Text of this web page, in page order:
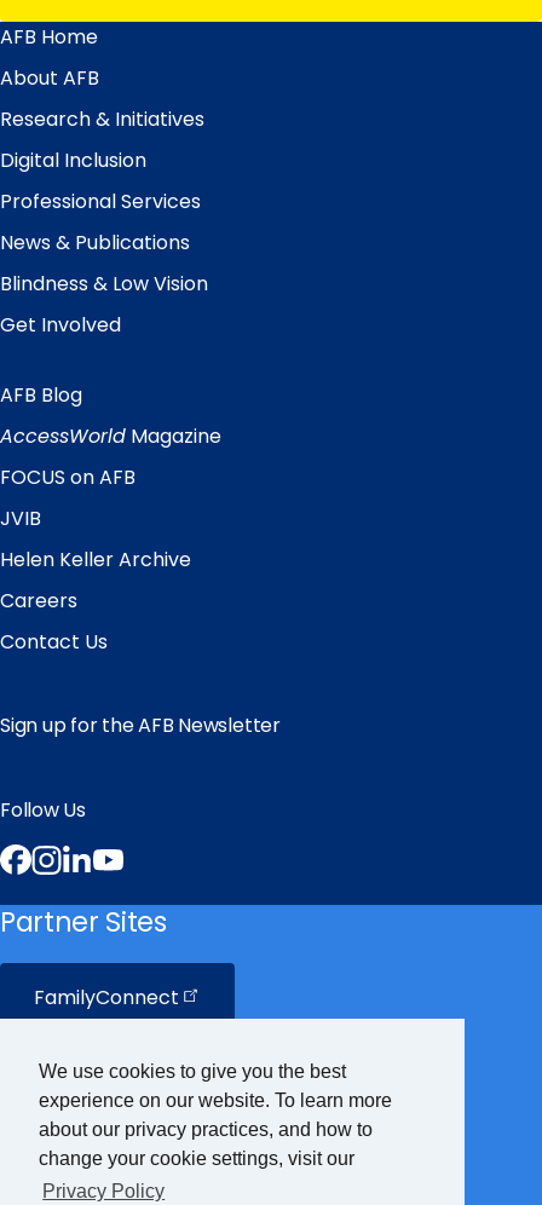
We use cookies to give you the best
experience on our website. To learn more
about our privacy practices, and how to
change your cookie settings, visit our
Privacy Policy
Main
Menu
AFB Home
About AFB
Research & Initiatives
Digital Inclusion
Professional Services
News & Publications
Blindness & Low Vision
Get Involved
Quick
Links
AFB Blog
AccessWorld Magazine
FOCUS on AFB
JVIB
Helen Keller Archive
Careers
Contact Us
Sign up for the AFB Newsletter
Follow Us
Facebook
Instagram
LinkedIn
Partner Sites
FamilyConnect
CareerConnect
VisionAware